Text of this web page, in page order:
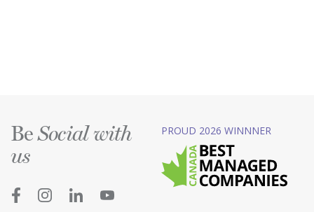
BeSocial with
us
PROUD 2026 WINNNER